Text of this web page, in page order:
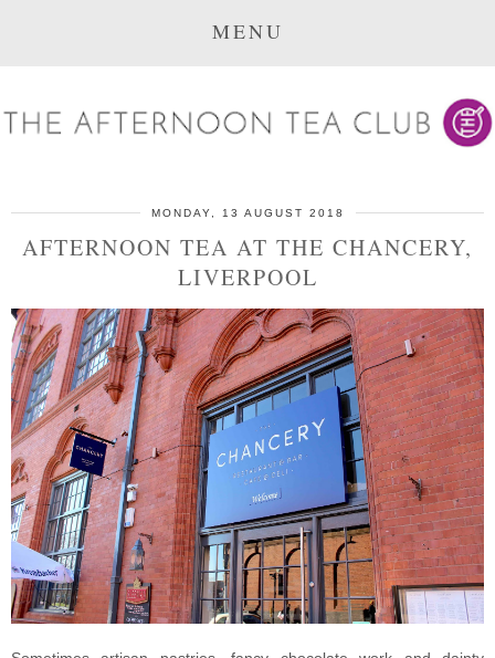
MENU
MONDAY, 13 AUGUST 2018
AFTERNOON TEA AT THE CHANCERY,
LIVERPOOL